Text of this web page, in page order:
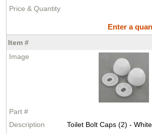
Enter a
Toilet Bolt Caps (2) -